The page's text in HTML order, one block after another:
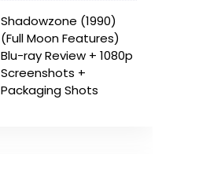
Shadowzone (1990)
(Full Moon Features)
Blu-ray Review + 1080p
Screenshots +
Packaging Shots